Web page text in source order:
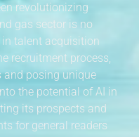
revolutionizing
gas sector is no
talent acquisition
recruitment process,
and posing unique
the potential of AI in
its prospects and
for general readers